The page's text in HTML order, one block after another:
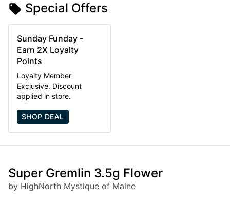
Special Offers
Sunday Funday -
Earn 2X Loyalty
Points
Loyalty Member
Exclusive. Discount
applied in store.
SHOP DEAL
Super Gremlin 3.5g Flower
by HighNorth Mystique of Maine